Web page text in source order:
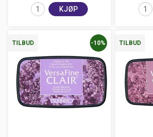
KJØP
TILBUD -10% TILBUD